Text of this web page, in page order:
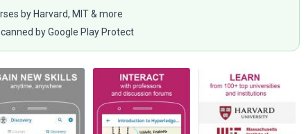
by Harvard, MIT & more
by Google Play Protect